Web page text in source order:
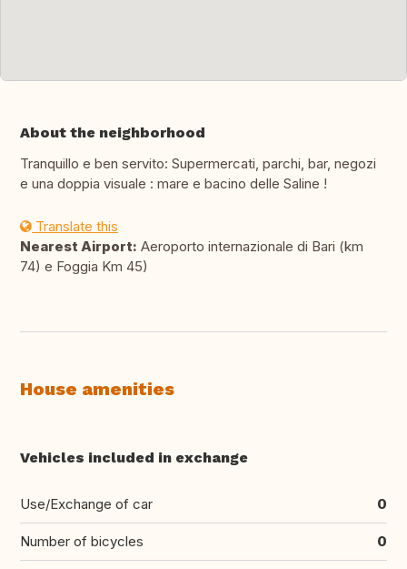
About the neighborhood
Tranquillo e ben servito: Supermercati, parchi, bar, negozi
e una doppia visuale : mare e bacino delle Saline !
Translate this
Nearest Airport: Aeroporto internazionale di Bari (km
74) e Foggia Km 45)
House amenities
Vehicles included in exchange
Use/Exchange of car 0
Number of bicycles 0